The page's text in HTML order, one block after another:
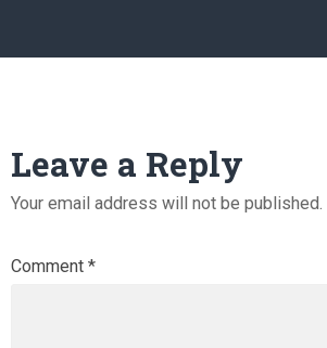
Leave a Reply
Your email address will not be published.
Comment *